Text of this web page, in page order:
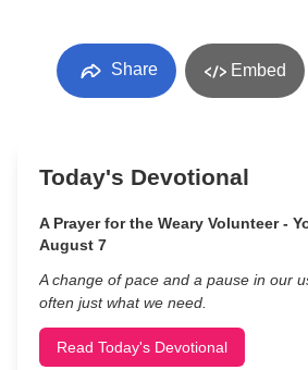
Share Embed
Today's Devotional
A Prayer for the Weary Volunteer -
August 7
A change of pace and a pause in our
often just what we need.
Read Today's Devotional